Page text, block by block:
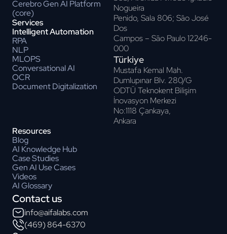
Cerebro Gen AI Platform
(core)
Services
Intelligent Automation
RPA
NLP
MLOPS
Conversational AI
OCR
Document Digitalization
Nogueira
Penido, Sala 806; Sāo José
Dos
Campos – Sāo Paulo 12246-
000
Türkiye
Mustafa Kemal Mah.
Dumlupınar Blv. 280/G
ODTÜ Teknokent Bilişim
İnovasyon Merkezi
No:1118 Çankaya,
Ankara
Resources
Blog
AI Knowledge Hub
Case Studies
Gen AI Use Cases
Videos
AI Glossary
Contact us
info@aifalabs.com
(469) 864-6370